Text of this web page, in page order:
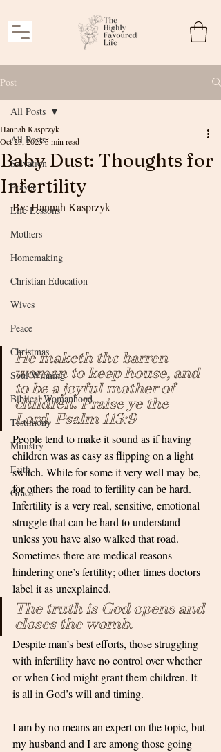
Post
All Posts
Salvation
Prayer
Life Lessons
Mothers
Homemaking
Christian Education
Wives
Peace
Christmas
Soul Winning
Biblical Womanhood
Testimony
Ministry
Faith
Grace
All Posts
Baby Dust: Thoughts for
Infertility
Hannah Kasprzyk
Oct 23, 20255 min read
By: Hannah Kasprzyk
He maketh the barren
woman to keep house, and
to be a joyful mother of
children. Praise ye the
Lord. Psalm 113:9
People tend to make it sound as if having
children was as easy as flipping on a light
switch. While for some it very well may be,
for others the road to fertility can be hard.
Infertility is a very real, sensitive, emotional
struggle that can be hard to understand
unless you have also walked that road.
Sometimes there are medical reasons
hindering one’s fertility; other times doctors
label it as unexplained.
The truth is God opens and
closes the womb.
Despite man’s best efforts, those struggling
with infertility have no control over whether
or when God might grant them children. It
is all in God’s will and timing.
I am by no means an expert on the topic, but
my husband and I are among those going